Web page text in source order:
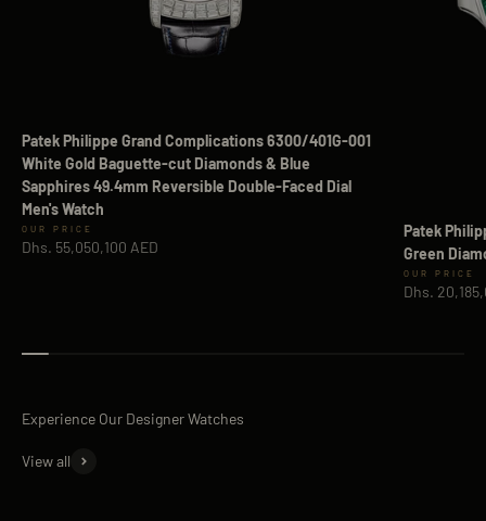
Patek Philippe Grand Complications 6300/401G-001
White Gold Baguette-cut Diamonds & Blue
Sapphires 49.4mm Reversible Double-Faced Dial
Men's Watch
Sale price
Dhs. 55,050,100 AED
Patek
Green
Sale price
Dhs.
View all